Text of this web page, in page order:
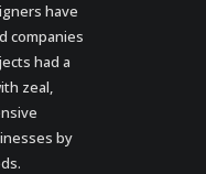
have
companies
had a
zeal,
by